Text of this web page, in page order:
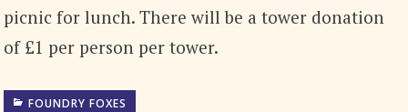
picnic for lunch. There will be a tower donation
of £1 per person per tower.
FOUNDRY FOXES